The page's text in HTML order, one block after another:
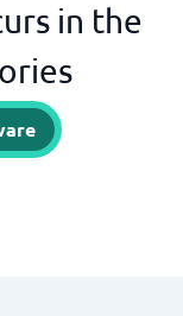
in the